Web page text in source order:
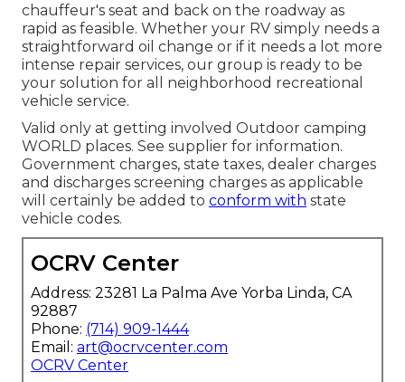
chauffeur's seat and back on the roadway as
rapid as feasible. Whether your RV simply needs a
straightforward oil change or if it needs a lot more
intense repair services, our group is ready to be
your solution for all neighborhood recreational
vehicle service.
Valid only at getting involved Outdoor camping
WORLD places. See supplier for information.
Government charges, state taxes, dealer charges
and discharges screening charges as applicable
will certainly be added to conform with state
vehicle codes.
OCRV Center
Address: 23281 La Palma Ave Yorba Linda, CA
92887
Phone: (714) 909-1444
Email: art@ocrvcenter.com
OCRV Center